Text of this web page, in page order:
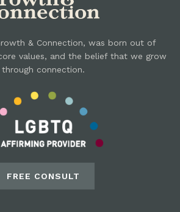
& Connection, was born out of
values, and the belief that we grow
through connection.
FREE CONSULT